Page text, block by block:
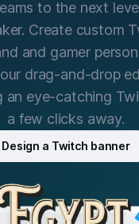
to the next
Create custom
and gamer
drag-and-drop
an eye-catching
a few clicks away.
Design a Twitch banner